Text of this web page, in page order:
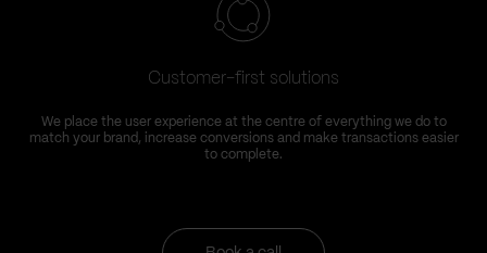
Customer-first solutions
We place the user experience at the centre of everything we do to
match your brand, increase conversions and make transactions easier
to complete.